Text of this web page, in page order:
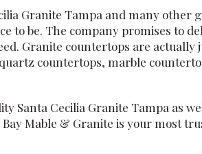
Granite Tampa and many other
to be. The company promises to
Granite countertops are actually
countertops, marble
Santa Cecilia Granite Tampa as
Mable & Granite is your most